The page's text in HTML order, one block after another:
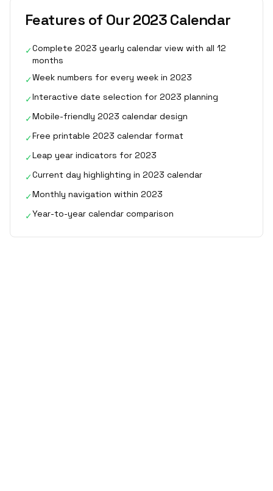
Features of Our 2023 Calendar
✓Complete 2023 yearly calendar view with all 12
months
✓Week numbers for every week in 2023
✓Interactive date selection for 2023 planning
✓Mobile-friendly 2023 calendar design
✓Free printable 2023 calendar format
✓Leap year indicators for 2023
✓Current day highlighting in 2023 calendar
✓Monthly navigation within 2023
✓Year-to-year calendar comparison